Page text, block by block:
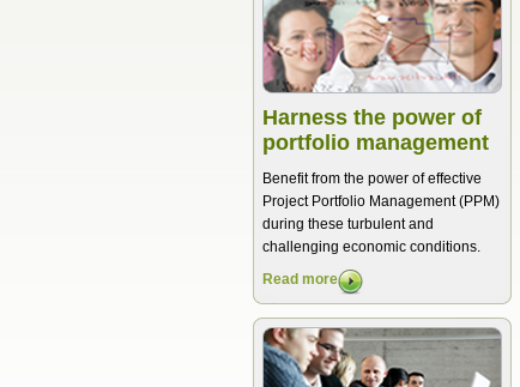
Harness the power of
portfolio management
Benefit from the power of effective
Project Portfolio Management (PPM)
during these turbulent and
challenging economic conditions.
Read more